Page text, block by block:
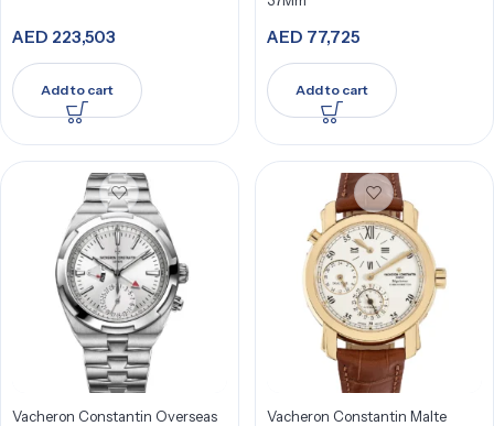
AED 223,503
Add to cart
AED 77,725
Add to cart
Vacheron Constantin Overseas
Vacheron Constantin Malte